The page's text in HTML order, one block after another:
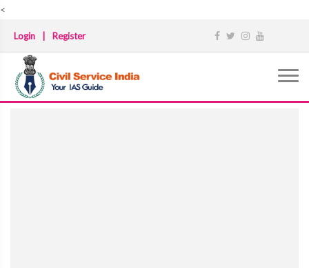
<
Login Register